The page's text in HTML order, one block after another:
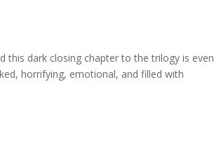
this dark closing chapter to the trilogy is even
horrifying, emotional, and filled with